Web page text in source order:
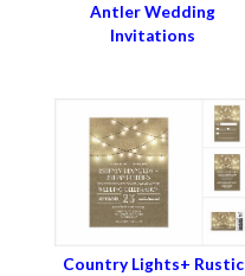
Antler Wedding
Invitations
Country Lights+ Rustic